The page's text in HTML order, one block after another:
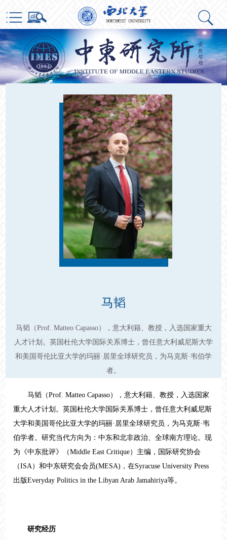
马韬
马韬（Prof. Matteo Capasso），意大利籍、教授，入选国家重大
人才计划。英国杜伦大学国际关系博士，曾任意大利威尼斯大学
和美国哥伦比亚大学的玛丽·居里全球研究员，为马克斯·韦伯学
者。
马韬（Prof. Matteo Capasso），意大利籍、教授，入选国家
重大人才计划。英国杜伦大学国际关系博士，曾任意大利威尼斯
大学和美国哥伦比亚大学的玛丽·居里全球研究员，为马克斯·韦
伯学者。研究当代方向为：中东和北非政治、全球南方理论。现
为《中东批评》（Middle East Critique）主编，国际研究协会
（ISA）和中东研究会会员(MESA)，在Syracuse University Press
出版Everyday Politics in the Libyan Arab Jamahiriya等。
研究经历